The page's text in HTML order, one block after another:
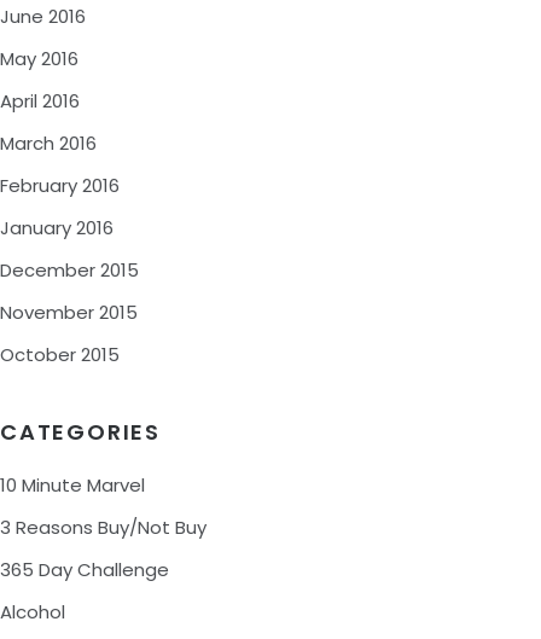
June 2016
May 2016
April 2016
March 2016
February 2016
January 2016
December 2015
November 2015
October 2015
CATEGORIES
10 Minute Marvel
3 Reasons Buy/Not Buy
365 Day Challenge
Alcohol